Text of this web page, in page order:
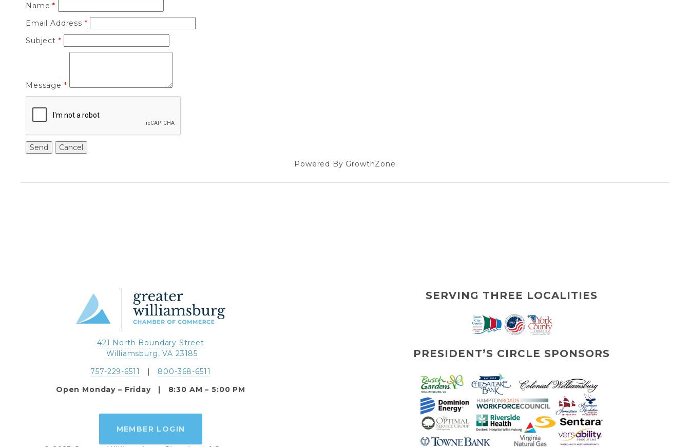
Name *
Email Address *
Subject *
Message *
Powered By GrowthZone
421 North Boundary Street
Williamsburg, VA 23185
757-229-6511
   |
800-368-6511
Open Monday – Friday   |   8:30 AM – 5:00 PM
MEMBER LOGIN
SERVING THREE LOCALITIES
PRESIDENT’S CIRCLE SPONSORS